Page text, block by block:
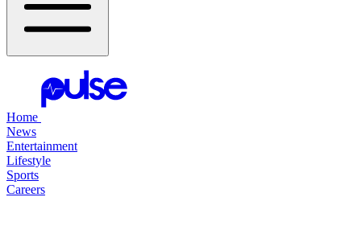
Home
News
Entertainment
Lifestyle
Sports
Careers